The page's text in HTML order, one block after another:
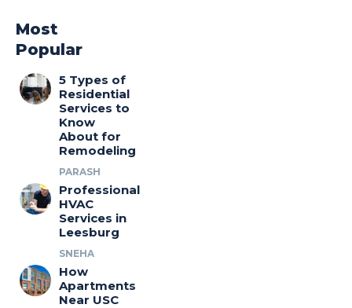
Most
Popular
5 Types of
Residential
Services to
Know
About for
Remodeling
PARASH
Professional
HVAC
Services in
Leesburg
SNEHA
How
Apartments
Near USC